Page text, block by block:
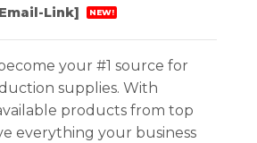
Link] NEW!
your #1 source for
supplies. With
products from top
everything your business